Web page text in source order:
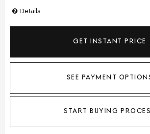
Details
GET INSTANT PRICE
SEE PAYMENT
START BUYING